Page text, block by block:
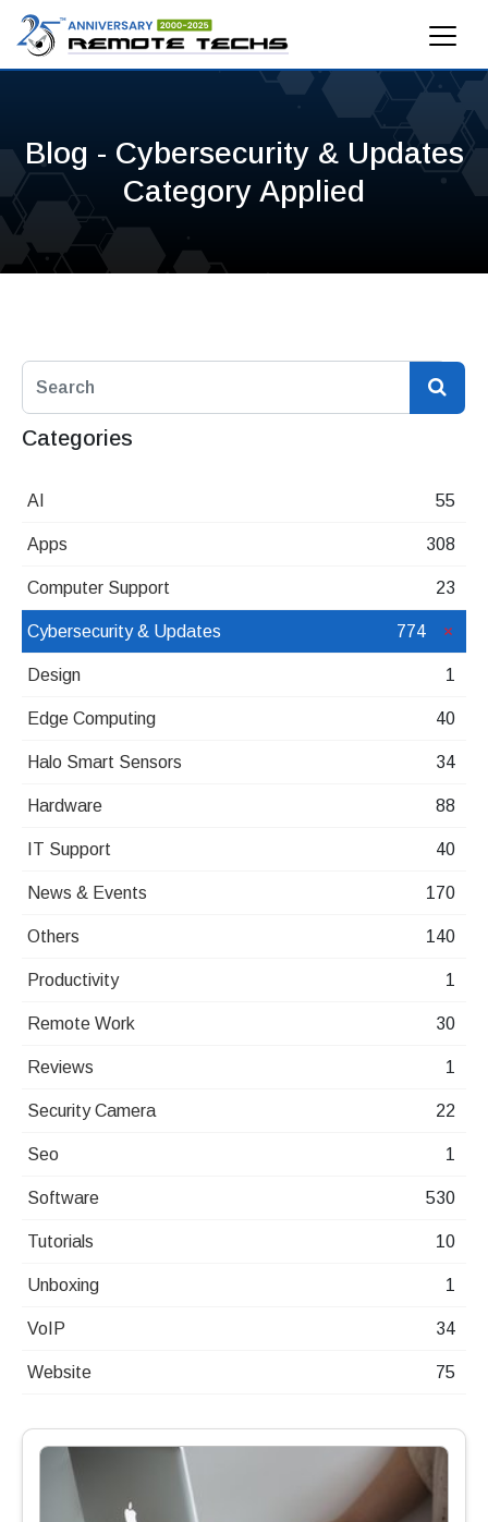
Blog - Cybersecurity & Updates
Category Applied
Categories
AI 55
Apps 308
Computer Support 23
Cybersecurity & Updates 774
Design 1
Edge Computing 40
Halo Smart Sensors 34
Hardware 88
IT Support 40
News & Events 170
Others 140
Productivity 1
Remote Work 30
Reviews 1
Security Camera 22
Seo 1
Software 530
Tutorials 10
Unboxing 1
VoIP 34
Website 75